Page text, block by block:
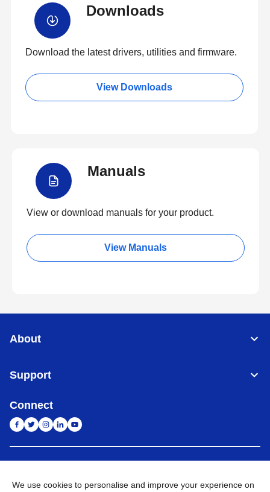
Downloads
Download the latest drivers, utilities and firmware.
View Downloads
Manuals
View or download manuals for your product.
View Manuals
About
Support
Connect
We use cookies to personalise and improve your experience on